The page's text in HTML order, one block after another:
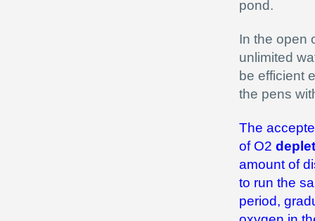
pond.
In the open
unlimited
be efficient
the pens
The
of O2
amount of
to run the
period,